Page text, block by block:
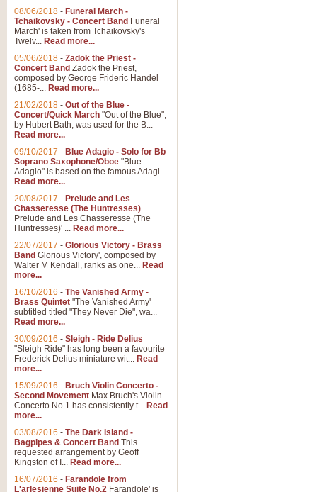
08/06/2018 - Funeral March -
Tchaikovsky - Concert Band Funeral
March' is taken from Tchaikovsky's
Twelv... Read more...
05/06/2018 - Zadok the Priest -
Concert Band Zadok the Priest,
composed by George Frideric Handel
(1685-... Read more...
21/02/2018 - Out of the Blue -
Concert/Quick March "Out of the Blue",
by Hubert Bath, was used for the B...
Read more...
09/10/2017 - Blue Adagio - Solo for Bb
Soprano Saxophone/Oboe "Blue
Adagio" is based on the famous Adagi...
Read more...
20/08/2017 - Prelude and Les
Chasseresse (The Huntresses)
Prelude and Les Chasseresse (The
Huntresses)' ... Read more...
22/07/2017 - Glorious Victory - Brass
Band Glorious Victory', composed by
Walter M Kendall, ranks as one... Read
more...
16/10/2016 - The Vanished Army -
Brass Quintet "The Vanished Army'
subtitled titled "They Never Die", wa...
Read more...
30/09/2016 - Sleigh - Ride Delius
"Sleigh Ride" has long been a favourite
Frederick Delius miniature wit... Read
more...
15/09/2016 - Bruch Violin Concerto -
Second Movement Max Bruch's Violin
Concerto No.1 has consistently t... Read
more...
03/08/2016 - The Dark Island -
Bagpipes & Concert Band This
requested arrangement by Geoff
Kingston of I... Read more...
16/07/2016 - Farandole from
L'arlesienne Suite No.2 Farandole' is